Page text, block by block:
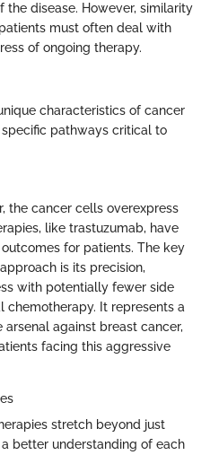
disease. However, similarity
must often deal with
of ongoing therapy.
characteristics of cancer
pathways critical to
the cancer cells overexpress
like trastuzumab, have
for patients. The key
is its precision,
with potentially fewer side
It represents a
against breast cancer,
facing this aggressive
stretch beyond just
better understanding of each